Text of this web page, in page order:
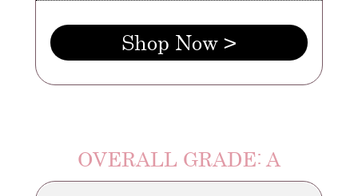
Shop Now >
OVERALL GRADE: A